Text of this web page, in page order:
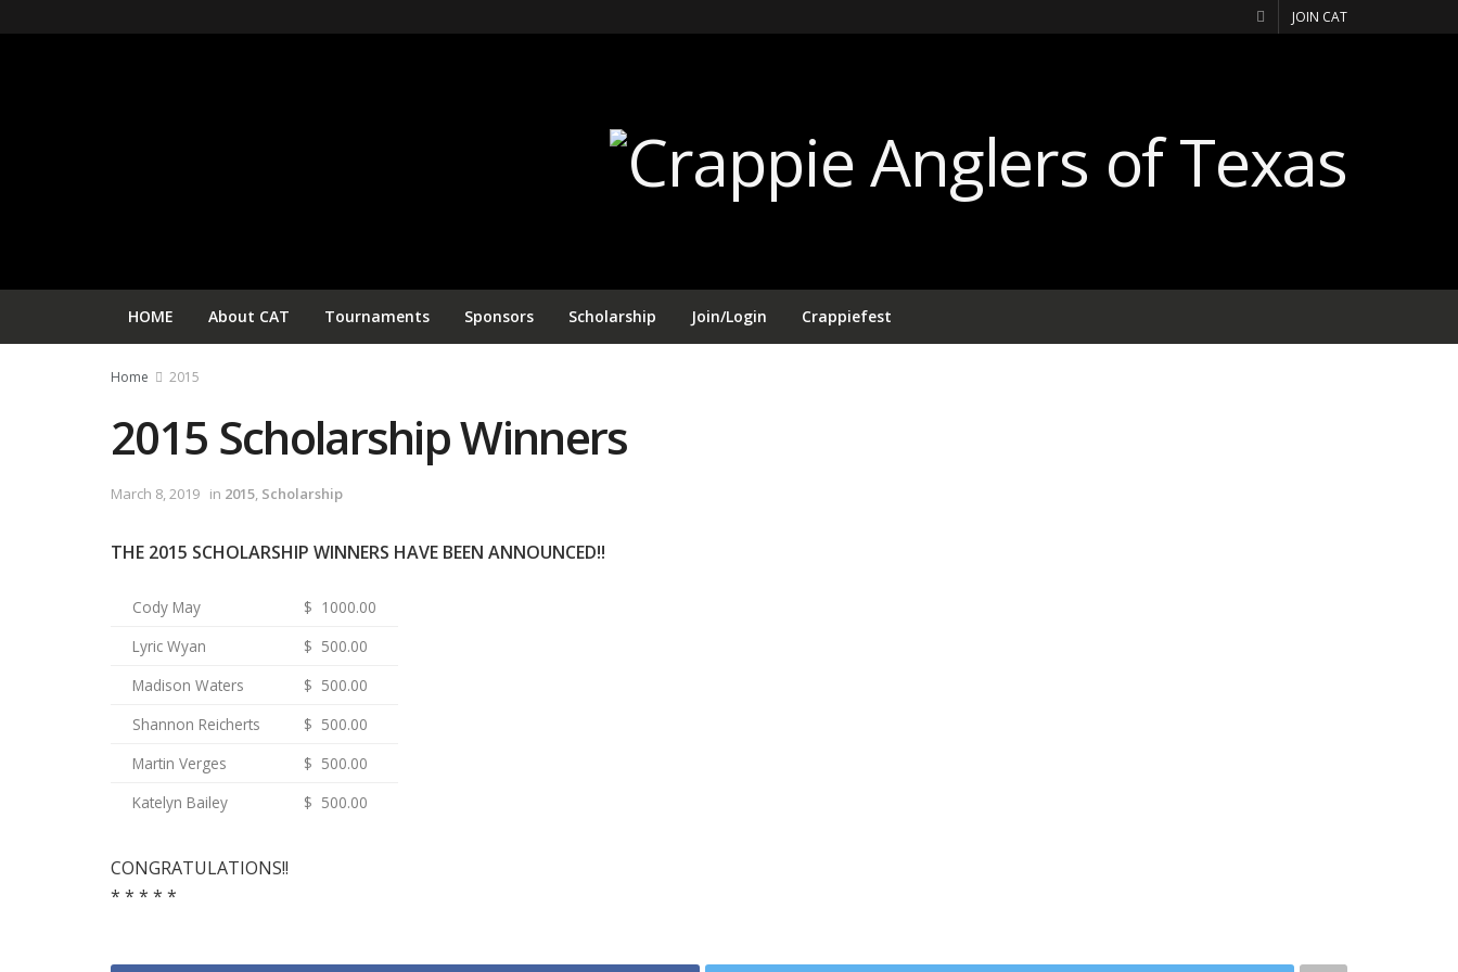
JOIN CAT
HOME About CAT Tournaments Sponsors Scholarship Join/Login Crappiefest
Home 2015
2015 Scholarship Winners
March 8, 2019 in 2015, Scholarship
THE 2015 SCHOLARSHIP WINNERS HAVE BEEN ANNOUNCED!!
Cody May
$ 1000.00
Lyric Wyan
$ 500.00
Madison Waters
$ 500.00
Shannon Reicherts
$ 500.00
Martin Verges
$ 500.00
Katelyn Bailey
$ 500.00
CONGRATULATIONS!!
* * * * *